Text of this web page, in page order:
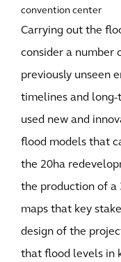
convention center
Carrying out the
consider a number
previously unseen
timelines and long-
used new and
flood models that
the 20ha
the production of a
maps that key
design of the
that flood levels in